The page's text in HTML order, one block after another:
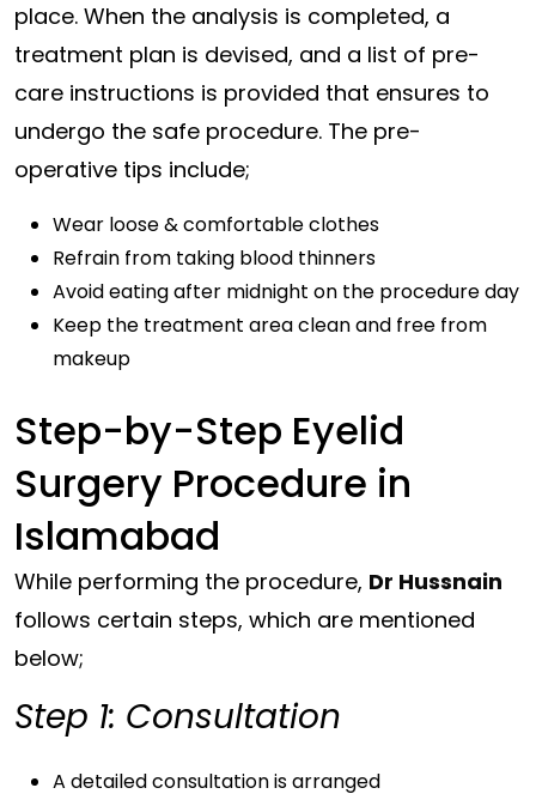
place. When the analysis is completed, a
treatment plan is devised, and a list of pre-
care instructions is provided that ensures to
undergo the safe procedure. The pre-
operative tips include;
Wear loose & comfortable clothes
Refrain from taking blood thinners
Avoid eating after midnight on the procedure day
Keep the treatment area clean and free from
makeup
Step-by-Step Eyelid
Surgery Procedure in
Islamabad
While performing the procedure, Dr Hussnain
follows certain steps, which are mentioned
below;
Step 1: Consultation
A detailed consultation is arranged